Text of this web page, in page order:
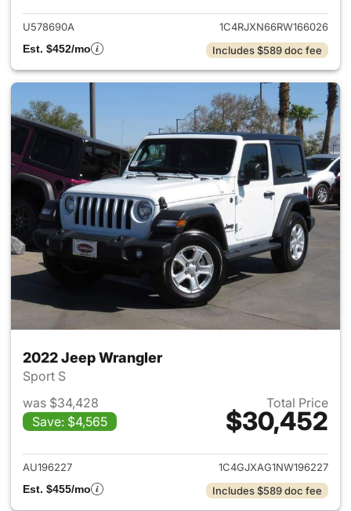
U578690A
1C4RJXN66RW166026
Est. $452/mo
Includes $589 doc fee
2022 Jeep Wrangler
Sport S
was $34,428
Save: $4,565
Total Price
$30,452
View details for 2022 Jeep
AU196227
1C4GJXAG1NW196227
Est. $455/mo
Includes $589 doc fee